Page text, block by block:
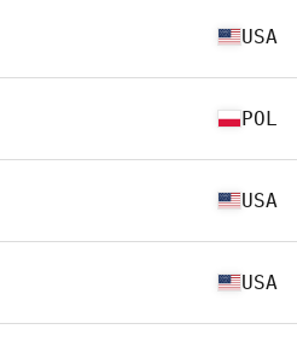
USA
POL
USA
USA